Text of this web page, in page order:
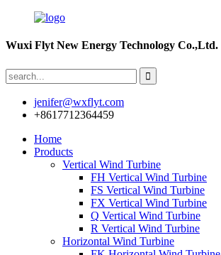
Wuxi Flyt New Energy Technology Co.,Ltd.
jenifer@wxflyt.com
+8617712364459
Home
Products
Vertical Wind Turbine
FH Vertical Wind Turbine
FS Vertical Wind Turbine
FX Vertical Wind Turbine
Q Vertical Wind Turbine
R Vertical Wind Turbine
Horizontal Wind Turbine